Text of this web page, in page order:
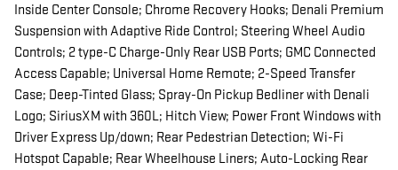
Inside Center Console; Chrome Recovery Hooks; Denali Premium
Suspension with Adaptive Ride Control; Steering Wheel Audio
Controls; 2 type-C Charge-Only Rear USB Ports; GMC Connected
Access Capable; Universal Home Remote; 2-Speed Transfer
Case; Deep-Tinted Glass; Spray-On Pickup Bedliner with Denali
Logo; SiriusXM with 360L; Hitch View; Power Front Windows with
Driver Express Up/down; Rear Pedestrian Detection; Wi-Fi
Hotspot Capable; Rear Wheelhouse Liners; Auto-Locking Rear